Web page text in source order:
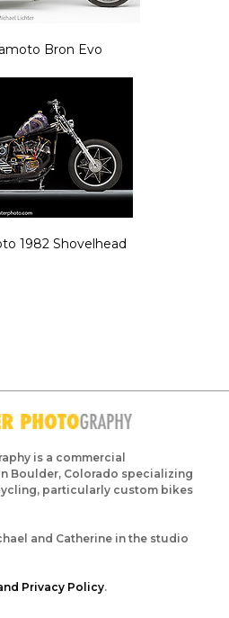
Bron Evo
1982 Shovelhead
is a commercial
Boulder, Colorado specializing
particularly custom bikes
and Catherine in the studio
Privacy Policy.